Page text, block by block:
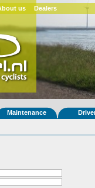
us Dealers
Maintenance